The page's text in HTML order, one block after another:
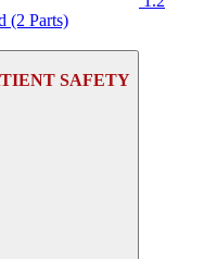
(2 Parts)
SAFETY